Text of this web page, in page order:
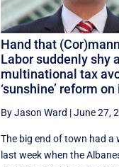
Hand that
Labor suddenly shy
multinational tax
‘sunshine’ reform on
By Jason Ward |June 27,
The big end of town had a
last week when the